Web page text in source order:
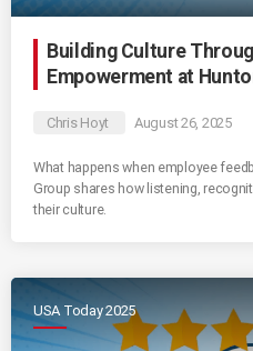
Building Culture
Empowerment at
Chris Hoyt August 26, 2025
What happens when employee
Group shares how listening,
their culture.
USA Today 2025